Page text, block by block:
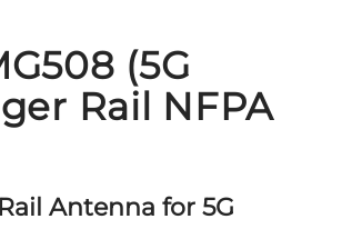
(5G
Rail NFPA
Antenna for 5G